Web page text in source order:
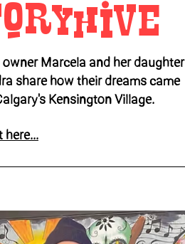
owner Marcela and her daughter
share how their dreams came
Kensington Village.
here...